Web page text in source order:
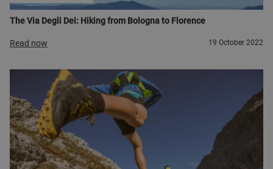
The Via Degli Dei: Hiking from Bologna to Florence
Read now 19 October 2022